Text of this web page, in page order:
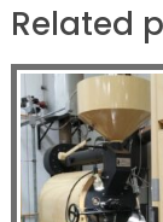
Related